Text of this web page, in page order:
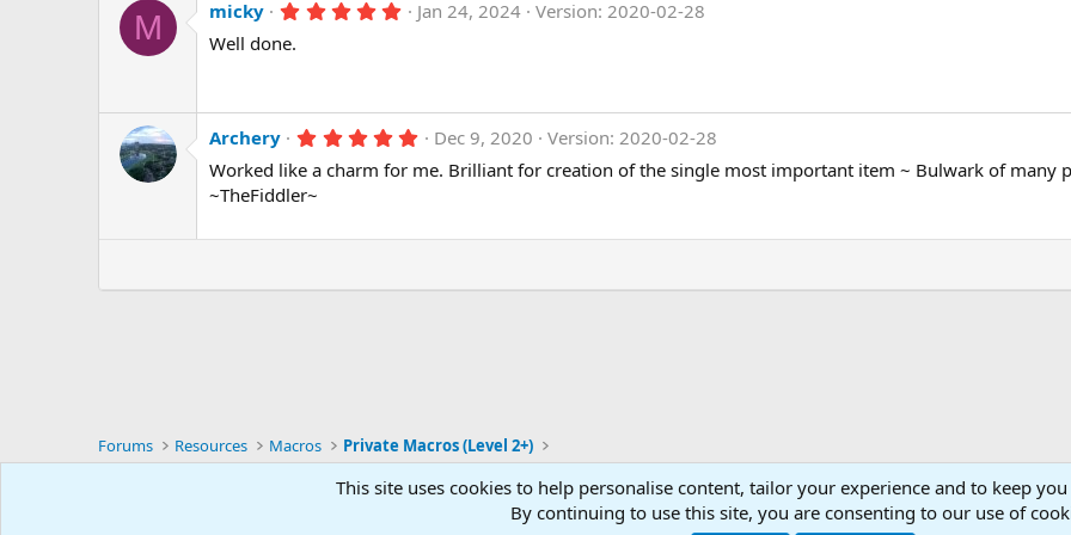
M micky 5
a
r
(
s
Jan 24, 2024
Version: 2020-02-28
Well done.
Archery 5
0
a
Dec 9, 2020
Version: 2020-02-28
Worked like a charm for me. Brilliant for creation of the single most important item ~ Bulwark of many
~TheFiddler~
Forums Resources Macros Private Macros (Level 2+)
This site uses cookies to help personalise content, tailor your experience and to keep
By continuing to use this site, you are consenting to our use of